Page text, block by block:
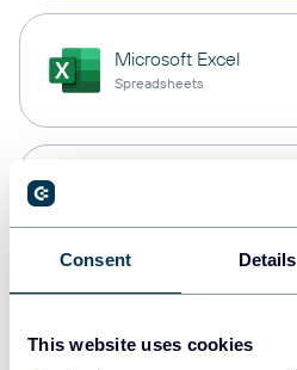
Consent Details
This website uses cookies
Microsoft Excel
Spreadsheets
Data warehouses